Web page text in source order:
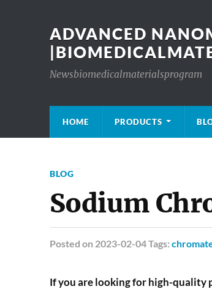
ADVANCED
Newsbiomedicalmaterialsprogram
HOME PRODUCTS
BLOG
Sodium
Posted on 2023-02-04 Tags:
If you are looking for high-quality